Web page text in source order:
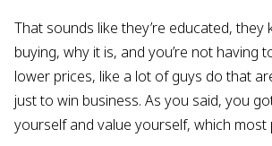
That sounds like they’re educated, they
buying, why it is, and you’re not having
lower prices, like a lot of guys do that
just to win business. As you said, you
yourself and value yourself, which most